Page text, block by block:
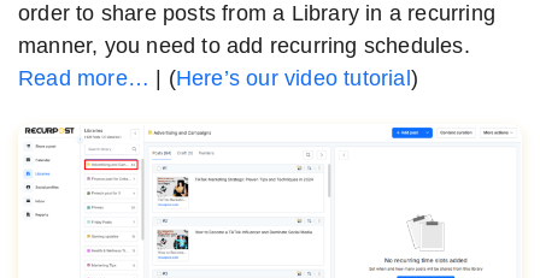
order to share posts from a Library in a recurring
manner, you need to add recurring schedules.
Read more… | (Here’s our video tutorial)